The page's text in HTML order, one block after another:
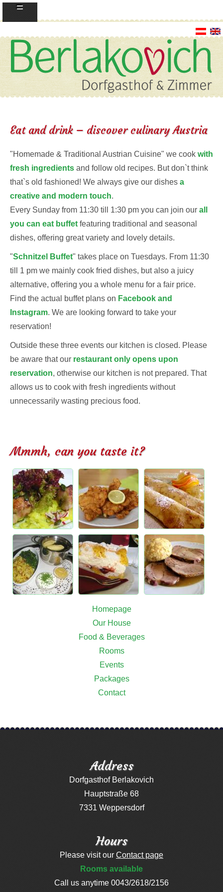
=
Eat and drink – discover culinary Austria
"Homemade & Traditional Austrian Cuisine" we cook with
fresh ingredients and follow old recipes. But don`t think
that`s old fashioned! We always give our dishes a
creative and modern touch.
Every Sunday from 11:30 till 1:30 pm you can join our all
you can eat buffet featuring traditional and seasonal
dishes, offering great variety and lovely details.
"Schnitzel Buffet" takes place on Tuesdays. From 11:30
till 1 pm we mainly cook fried dishes, but also a juicy
alternative, offering you a whole menu for a fair price.
Find the actual buffet plans on Facebook and
Instagram. We are looking forward to take your
reservation!
Outside these three events our kitchen is closed. Please
be aware that our restaurant only opens upon
reservation, otherwise our kitchen is not prepared. That
allows us to cook with fresh ingredients without
unnecessarily wasting precious food.
Mmmh, can you taste it?
Homepage
Our House
Food & Beverages
Rooms
Events
Packages
Contact
Address
Dorfgasthof Berlakovich
Hauptstraße 68
7331 Weppersdorf
Hours
Please visit our Contact page
Rooms available
Call us anytime 0043/2618/2156